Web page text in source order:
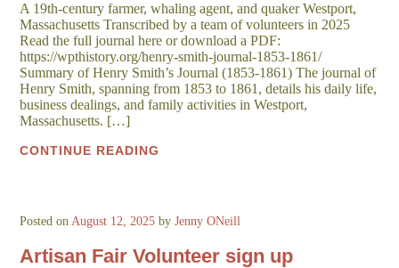
A 19th-century farmer, whaling agent, and quaker Westport,
Massachusetts Transcribed by a team of volunteers in 2025
Read the full journal here or download a PDF:
https://wpthistory.org/henry-smith-journal-1853-1861/
Summary of Henry Smith’s Journal (1853-1861) The journal of
Henry Smith, spanning from 1853 to 1861, details his daily life,
business dealings, and family activities in Westport,
Massachusetts. […]
CONTINUE READING
Posted onAugust 12, 2025 byJenny ONeill
Artisan Fair Volunteer sign up